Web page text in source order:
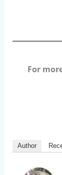
For
Author